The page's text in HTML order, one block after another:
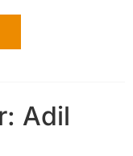
Adil